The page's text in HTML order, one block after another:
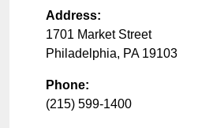
Address:
1701 Market Street
Philadelphia, PA 19103
Phone:
(215) 599-1400